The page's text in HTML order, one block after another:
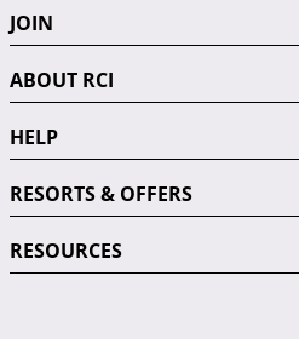
JOIN
ABOUT RCI
HELP
RESORTS & OFFERS
RESOURCES